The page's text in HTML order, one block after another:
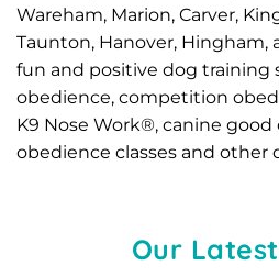
Wareham, Marion, Carver,
Taunton, Hanover, Hingham,
fun and positive dog training
obedience, competition
K9 Nose Work®, canine
obedience classes and other
Our